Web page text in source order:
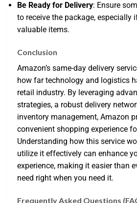
Be Ready for Delivery: Ensure
to receive the package, especially
valuable items.
Conclusion
Amazon’s same-day delivery
how far technology and logistics
retail industry. By leveraging
strategies, a robust delivery
inventory management, Amazon
convenient shopping experience
Understanding how this service
utilize it effectively can enhance
experience, making it easier than
need right when you need it.
Frequently Asked Questions